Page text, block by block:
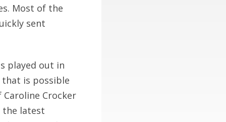
Most of the
sent
played out in
that is possible
Crocker
the latest